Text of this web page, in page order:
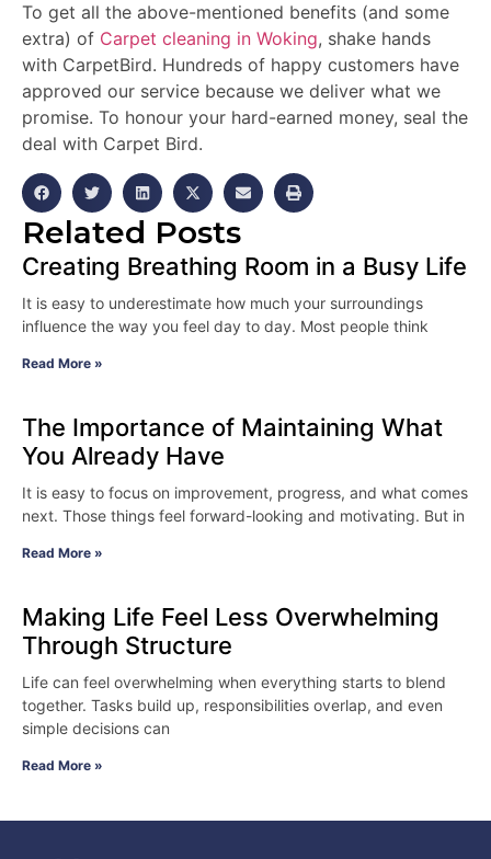
To get all the above-mentioned benefits (and some
extra) of Carpet cleaning in Woking, shake hands
with CarpetBird. Hundreds of happy customers have
approved our service because we deliver what we
promise. To honour your hard-earned money, seal the
deal with Carpet Bird.
Related Posts
Creating Breathing Room in a Busy Life
It is easy to underestimate how much your surroundings
influence the way you feel day to day. Most people think
Read More »
The Importance of Maintaining What
You Already Have
It is easy to focus on improvement, progress, and what comes
next. Those things feel forward-looking and motivating. But in
Read More »
Making Life Feel Less Overwhelming
Through Structure
Life can feel overwhelming when everything starts to blend
together. Tasks build up, responsibilities overlap, and even
simple decisions can
Read More »